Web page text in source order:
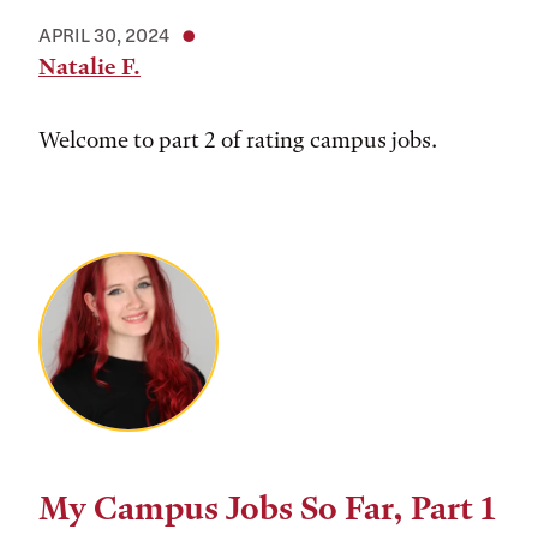
APRIL 30, 2024
Natalie F.
Welcome to part 2 of rating campus jobs.
My Campus Jobs So Far, Part 1